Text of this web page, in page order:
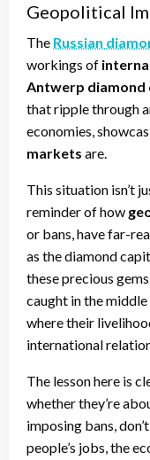
Geopolitical
The Russian
workings of
Antwerp diamond
that ripple through
economies,
markets are.
This situation isn’t
reminder of how
or bans, have far-
as the diamond
these precious
caught in the
where their
international
The lesson here is
whether they’re
imposing bans,
people’s jobs, the